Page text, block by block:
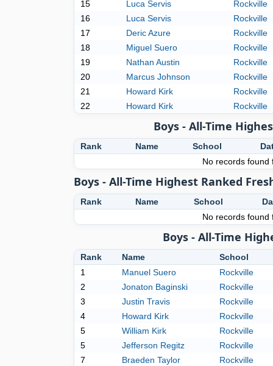
15 Luca Servis
Rockville
16
Luca Servis
Rockville
17
Deric Azure
Rockville
18
Miguel Suero
Rockville
19
Nathan Austin
Rockville
20
Marcus Johnson
Rockville
21
Howard Kirk
Rockville
22
Howard Kirk Rockville
Boys - All-Time
Rank Name School
No records found
Boys - All-Time Highest Ranked
Rank Name School
No records found
Boys - All-Time
Rank Name
School
1
Manuel Suero
Rockville
2
Jonaton Baginski
Rockville
3
Justin Travis
Rockville
4
Howard Kirk
Rockville
5
William Kirk
Rockville
5
Jefferson Regitz
Rockville
7
Braeden Taylor
Rockville